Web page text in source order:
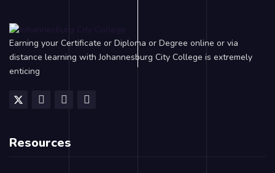
Earning your Certificate or Diploma or Degree online or via
distance learning with Johannesburg City College is extremely
enticing
Resources